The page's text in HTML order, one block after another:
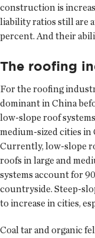
construction is
liability ratios still are
percent. And their
The roofing
For the roofing
dominant in China
low-slope roof
medium-sized cities
Currently, low-slope
roofs in large and
systems account for
countryside. Steep-
to increase in cities,
Coal tar and organic